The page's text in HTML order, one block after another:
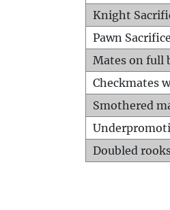
Knight
Pawn
Mates on full
Checkmates
Smothered
Doubled